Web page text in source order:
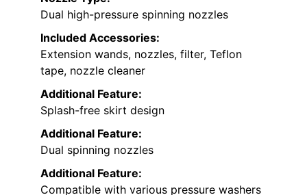
Dual high-pressure spinning nozzles
Included Accessories:
Extension wands, nozzles, filter, Teflon
tape, nozzle cleaner
Additional Feature:
Splash-free skirt design
Additional Feature:
Dual spinning nozzles
Additional Feature:
Compatible with various pressure washers